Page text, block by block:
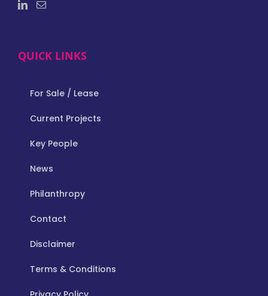
QUICK LINKS
For Sale / Lease
Current Projects
Key People
News
Philanthropy
Contact
Disclaimer
Terms & Conditions